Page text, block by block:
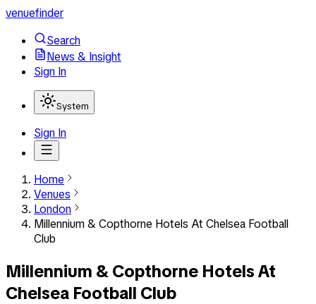
venuefinder
Search
News & Insight
Sign In
System
Sign In
Home
Venues
London
Millennium & Copthorne Hotels At Chelsea Football
Club
Millennium & Copthorne Hotels At
Chelsea Football Club